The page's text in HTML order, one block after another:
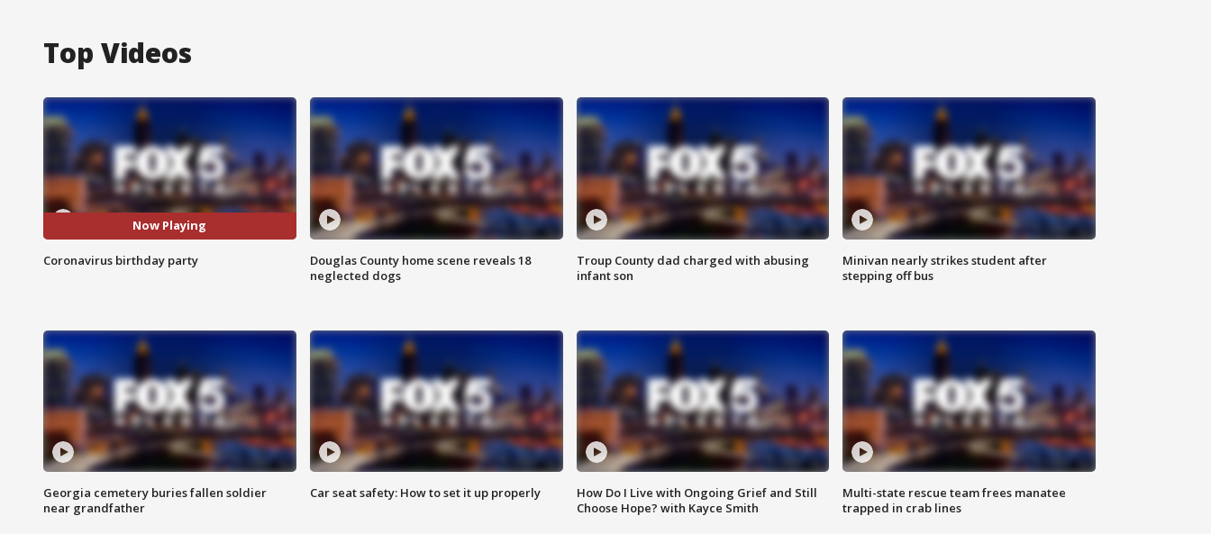
Top Videos
Now Playing
Coronavirus birthday party
Douglas County home scene reveals 18
neglected dogs
Troup County dad charged with abusing
infant son
Minivan nearly strikes student after
stepping off bus
Georgia cemetery buries fallen soldier
near grandfather
Car seat safety: How to set it up properly
How Do I Live with Ongoing Grief and Still
Choose Hope? with Kayce Smith
Multi-state rescue team frees manatee
trapped in crab lines